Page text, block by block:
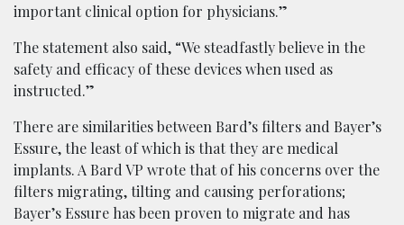
important clinical option for physicians.”
The statement also said, “We steadfastly believe in the
safety and efficacy of these devices when used as
instructed.”
There are similarities between Bard’s filters and Bayer’s
Essure, the least of which is that they are medical
implants. A Bard VP wrote that of his concerns over the
filters migrating, tilting and causing perforations;
Bayer’s Essure has been proven to migrate and has